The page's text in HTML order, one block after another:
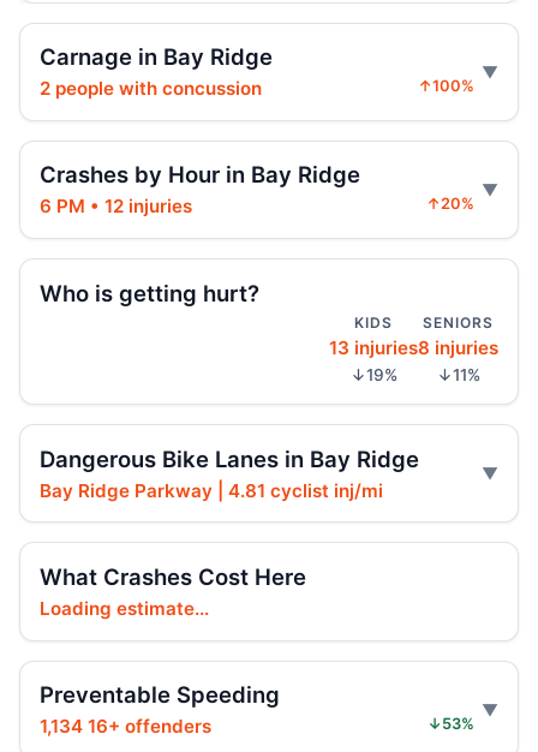
Aug 3, 2026 • Press
Curb-jumping crash hits mother and child
Police cruiser hit crossing Ocean Hill
Aug 3, 2026 • Press
Brooklyn crash sends mother, child to
Six months for car ramming
Jul 30, 2026 • Press
Driver sentenced after Chabad HQ crash
Jul 30, 2026 • Press
Jul 30, 2026 • Press
Carnage in Bay Ridge
2 people with concussion ↑100%
Crashes by Hour in Bay Ridge
6 PM • 12 injuries ↑20%
Who is getting hurt?
KIDS
13 injuries
↓19%
SENIORS
8 injuries
↓11%
Dangerous Bike Lanes in Bay Ridge
Bay Ridge Parkway | 4.81 cyclist inj/mi
What Crashes Cost Here
Loading estimate...
Preventable Speeding
1,134 16+ offenders ↓53%